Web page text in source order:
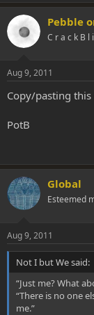
Pebble
C r a c k B l
Aug 9, 2011
Copy/pasting
PotB
Global
Esteemed
Aug 9, 2011
Not I but We said:
“Just me? What
“There is no one
me.”